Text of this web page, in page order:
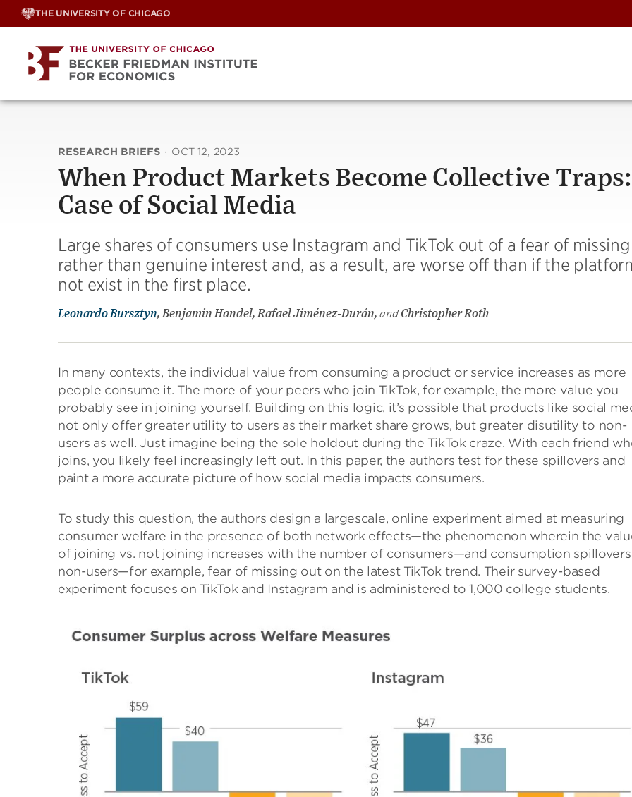
Skip
THE UNIVERSITY OF CHICAGO
RESEARCH BRIEFS · OCT 12, 2023
When Product Markets Become Collective
Case of Social Media
Large shares of consumers use Instagram and TikTok out of a fear of
rather than genuine interest and, as a result, are worse off than if the
not exist in the first place.
Leonardo Bursztyn, Benjamin Handel, Rafael Jiménez-Durán, andChristopher Roth
In many contexts, the individual value from consuming a product or service increases as more
people consume it. The more of your peers who join TikTok, for example, the more value you
probably see in joining yourself. Building on this logic, it’s possible that products like social
not only offer greater utility to users as their market share grows, but greater disutility to non-
users as well. Just imagine being the sole holdout during the TikTok craze. With each friend
joins, you likely feel increasingly left out. In this paper, the authors test for these spillovers and
paint a more accurate picture of how social media impacts consumers.
To study this question, the authors design a largescale, online experiment aimed at measuring
consumer welfare in the presence of both network effects—the phenomenon wherein the
of joining vs. not joining increases with the number of consumers—and consumption
non-users—for example, fear of missing out on the latest TikTok trend. Their survey-based
experiment focuses on TikTok and Instagram and is administered to 1,000 college students.